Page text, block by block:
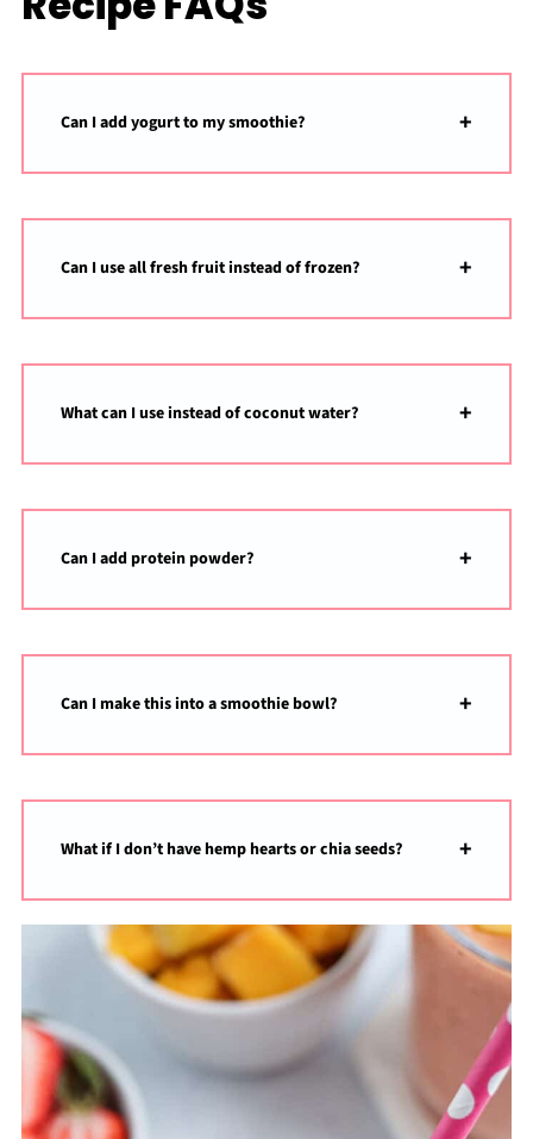
Can I add yogurt to my smoothie?
Can I use all fresh fruit instead of frozen?
What can I use instead of coconut water?
Can I add protein powder?
Can I make this into a smoothie bowl?
What if I don’t have hemp hearts or chia seeds?